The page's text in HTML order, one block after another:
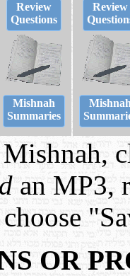
Review
Questions
Mishnah
Summaries
Review
an MP3,
choose
OR